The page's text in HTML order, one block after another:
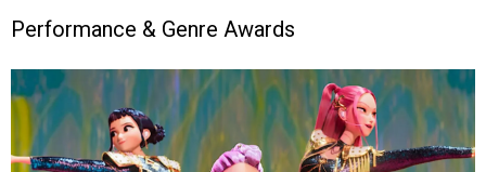
Performance & Genre Awards